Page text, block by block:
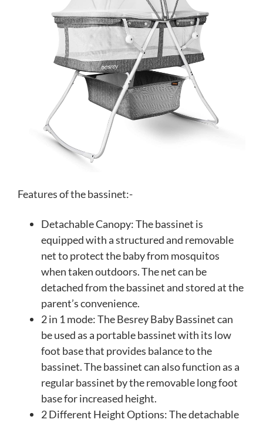
Features of the bassinet:-
Detachable Canopy: The bassinet is
equipped with a structured and removable
net to protect the baby from mosquitos
when taken outdoors. The net can be
detached from the bassinet and stored at the
parent’s convenience.
2 in 1 mode: The Besrey Baby Bassinet can
be used as a portable bassinet with its low
foot base that provides balance to the
bassinet. The bassinet can also function as a
regular bassinet by the removable long foot
base for increased height.
2 Different Height Options: The detachable